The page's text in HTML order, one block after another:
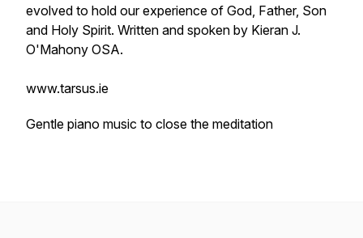
evolved to hold our experience of God, Father, Son
and Holy Spirit. Written and spoken by Kieran J.
O'Mahony OSA.
www.tarsus.ie
Gentle piano music to close the meditation